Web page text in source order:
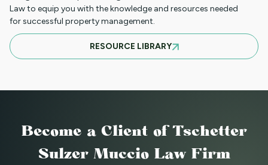
05NTT_SV - SPANISH NOTICE TO
TERMINATE TENANCY FOR A
LEASE - DEMOLITION OR CONVERSION
Law to equip you with the knowledge and resources needed
for successful property management.
RESOURCE LIBRARY
Become a Client of Tschetter
Sulzer Muccio Law Firm